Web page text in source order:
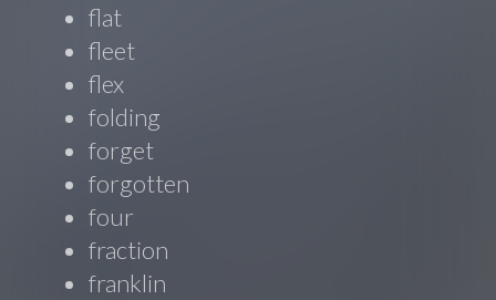
flat
fleet
flex
folding
forget
forgotten
four
fraction
franklin